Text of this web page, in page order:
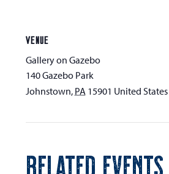
VENUE
Gallery on Gazebo
140 Gazebo Park
Johnstown, PA 15901 United States
RELATED EVENTS